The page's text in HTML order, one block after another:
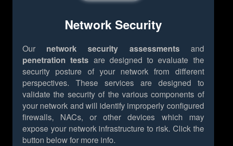
Network Security
Our network security assessmentsand
penetration tests are designed to evaluate the
security posture of your network from different
perspectives. These services are designed to
validate the security of the various components of
your network and will identify improperly configured
firewalls, NACs, or other devices which may
expose your network infrastructure to risk. Click the
button below for more info.